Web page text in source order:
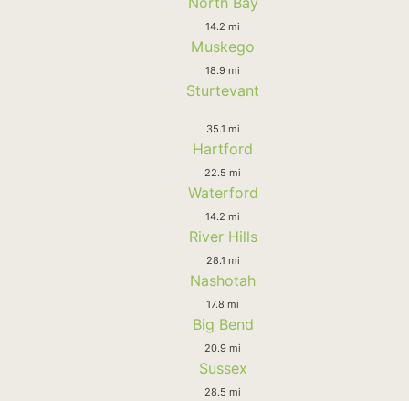
14.2 mi
Muskego
18.9 mi
Sturtevant
35.1 mi
Hartford
22.5 mi
Waterford
14.2 mi
River Hills
28.1 mi
Nashotah
17.8 mi
Big Bend
20.9 mi
Sussex
28.5 mi